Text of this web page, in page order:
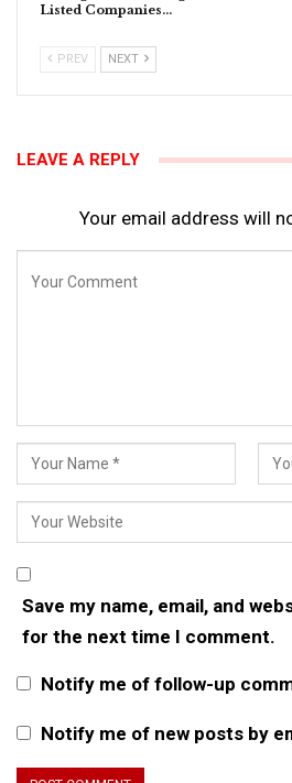
Listed Companies…
PREV NEXT
LEAVE A REPLY
Your email address will
Save my name, email, and
for the next time I comment.
Notify me of follow-up
Notify me of new posts by